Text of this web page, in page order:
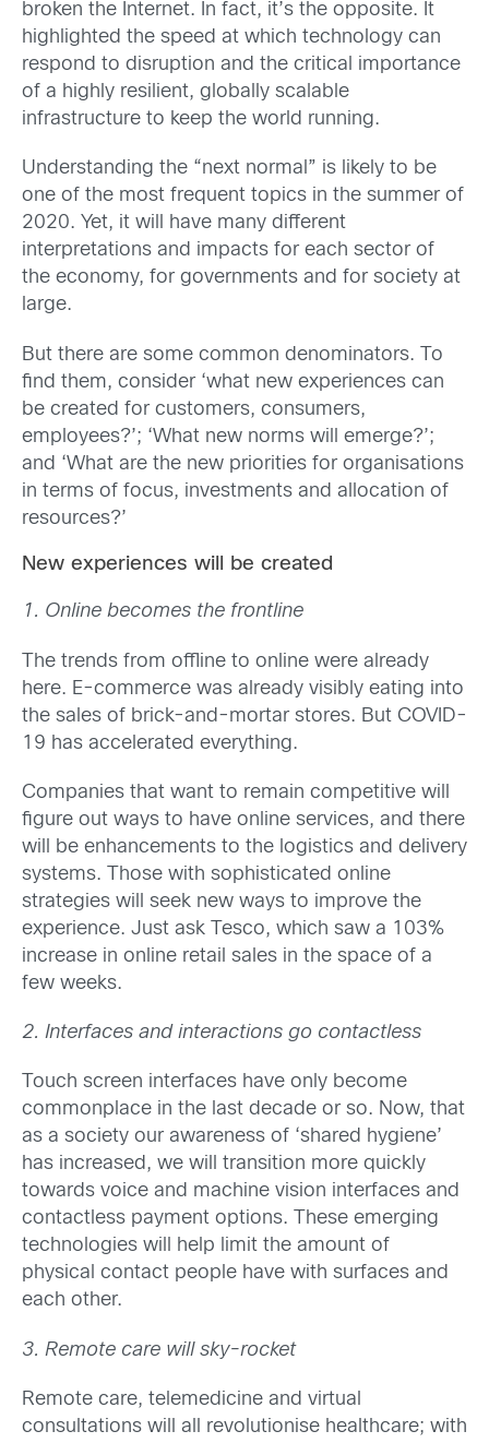
broken the Internet. In fact, it’s the opposite. It
highlighted the speed at which technology can
respond to disruption and the critical importance
of a highly resilient, globally scalable
infrastructure to keep the world running.
Understanding the “next normal” is likely to be
one of the most frequent topics in the summer of
2020. Yet, it will have many different
interpretations and impacts for each sector of
the economy, for governments and for society at
large.
But there are some common denominators. To
find them, consider ‘what new experiences can
be created for customers, consumers,
employees?’; ‘What new norms will emerge?’;
and ‘What are the new priorities for organisations
in terms of focus, investments and allocation of
resources?’
New experiences will be created
1. Online becomes the frontline
The trends from offline to online were already
here. E-commerce was already visibly eating into
the sales of brick-and-mortar stores. But COVID-
19 has accelerated everything.
Companies that want to remain competitive will
figure out ways to have online services, and there
will be enhancements to the logistics and delivery
systems. Those with sophisticated online
strategies will seek new ways to improve the
experience. Just ask Tesco, which saw a 103%
increase in online retail sales in the space of a
few weeks.
2. Interfaces and interactions go contactless
Touch screen interfaces have only become
commonplace in the last decade or so. Now, that
as a society our awareness of ‘shared hygiene’
has increased, we will transition more quickly
towards voice and machine vision interfaces and
contactless payment options. These emerging
technologies will help limit the amount of
physical contact people have with surfaces and
each other.
3. Remote care will sky-rocket
Remote care, telemedicine and virtual
consultations will all revolutionise healthcare; with